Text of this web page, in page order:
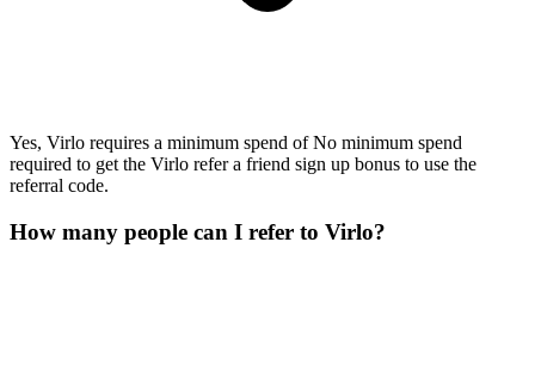
Yes, Virlo requires a minimum spend of No minimum spend
required to get the Virlo refer a friend sign up bonus to use the
referral code.
How many people can I refer to Virlo?